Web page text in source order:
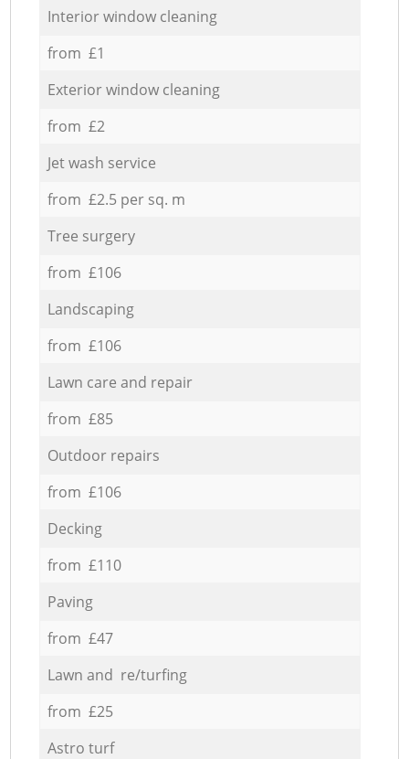
Interior window cleaning
from £1
Exterior window cleaning
from £2
Jet wash service
from £2.5 per sq. m
Tree surgery
from £106
Landscaping
from £106
Lawn care and repair
from £85
Outdoor repairs
from £106
Decking
from £110
Paving
from £47
Lawn and re/turfing
from £25
Astro turf